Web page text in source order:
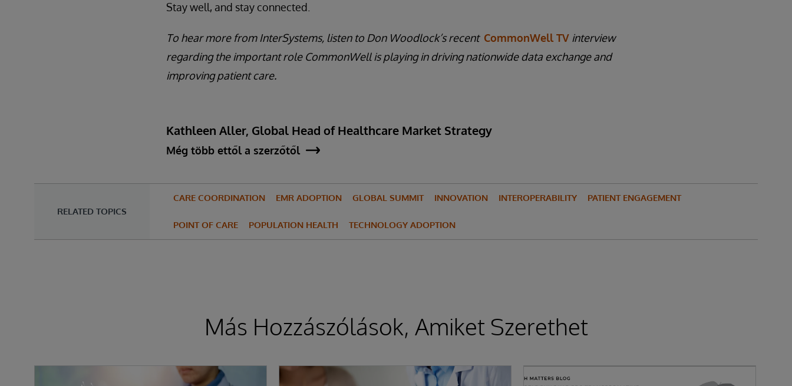
Stay well, and stay connected.
To hear more from InterSystems, listen to Don Woodlock’s recent CommonWell TV interview
regarding the important role CommonWell is playing in driving nationwide data exchange and
improving patient care.
Kathleen Aller, Global Head of Healthcare Market Strategy
Még több ettől a szerzőtől
RELATED TOPICS
CARE COORDINATION EMR ADOPTION GLOBAL SUMMIT INNOVATION INTEROPERABILITY PATIENT ENGAGEMENT
POINT OF CARE POPULATION HEALTH TECHNOLOGY ADOPTION
Más Hozzászólások, Amiket Szerethet